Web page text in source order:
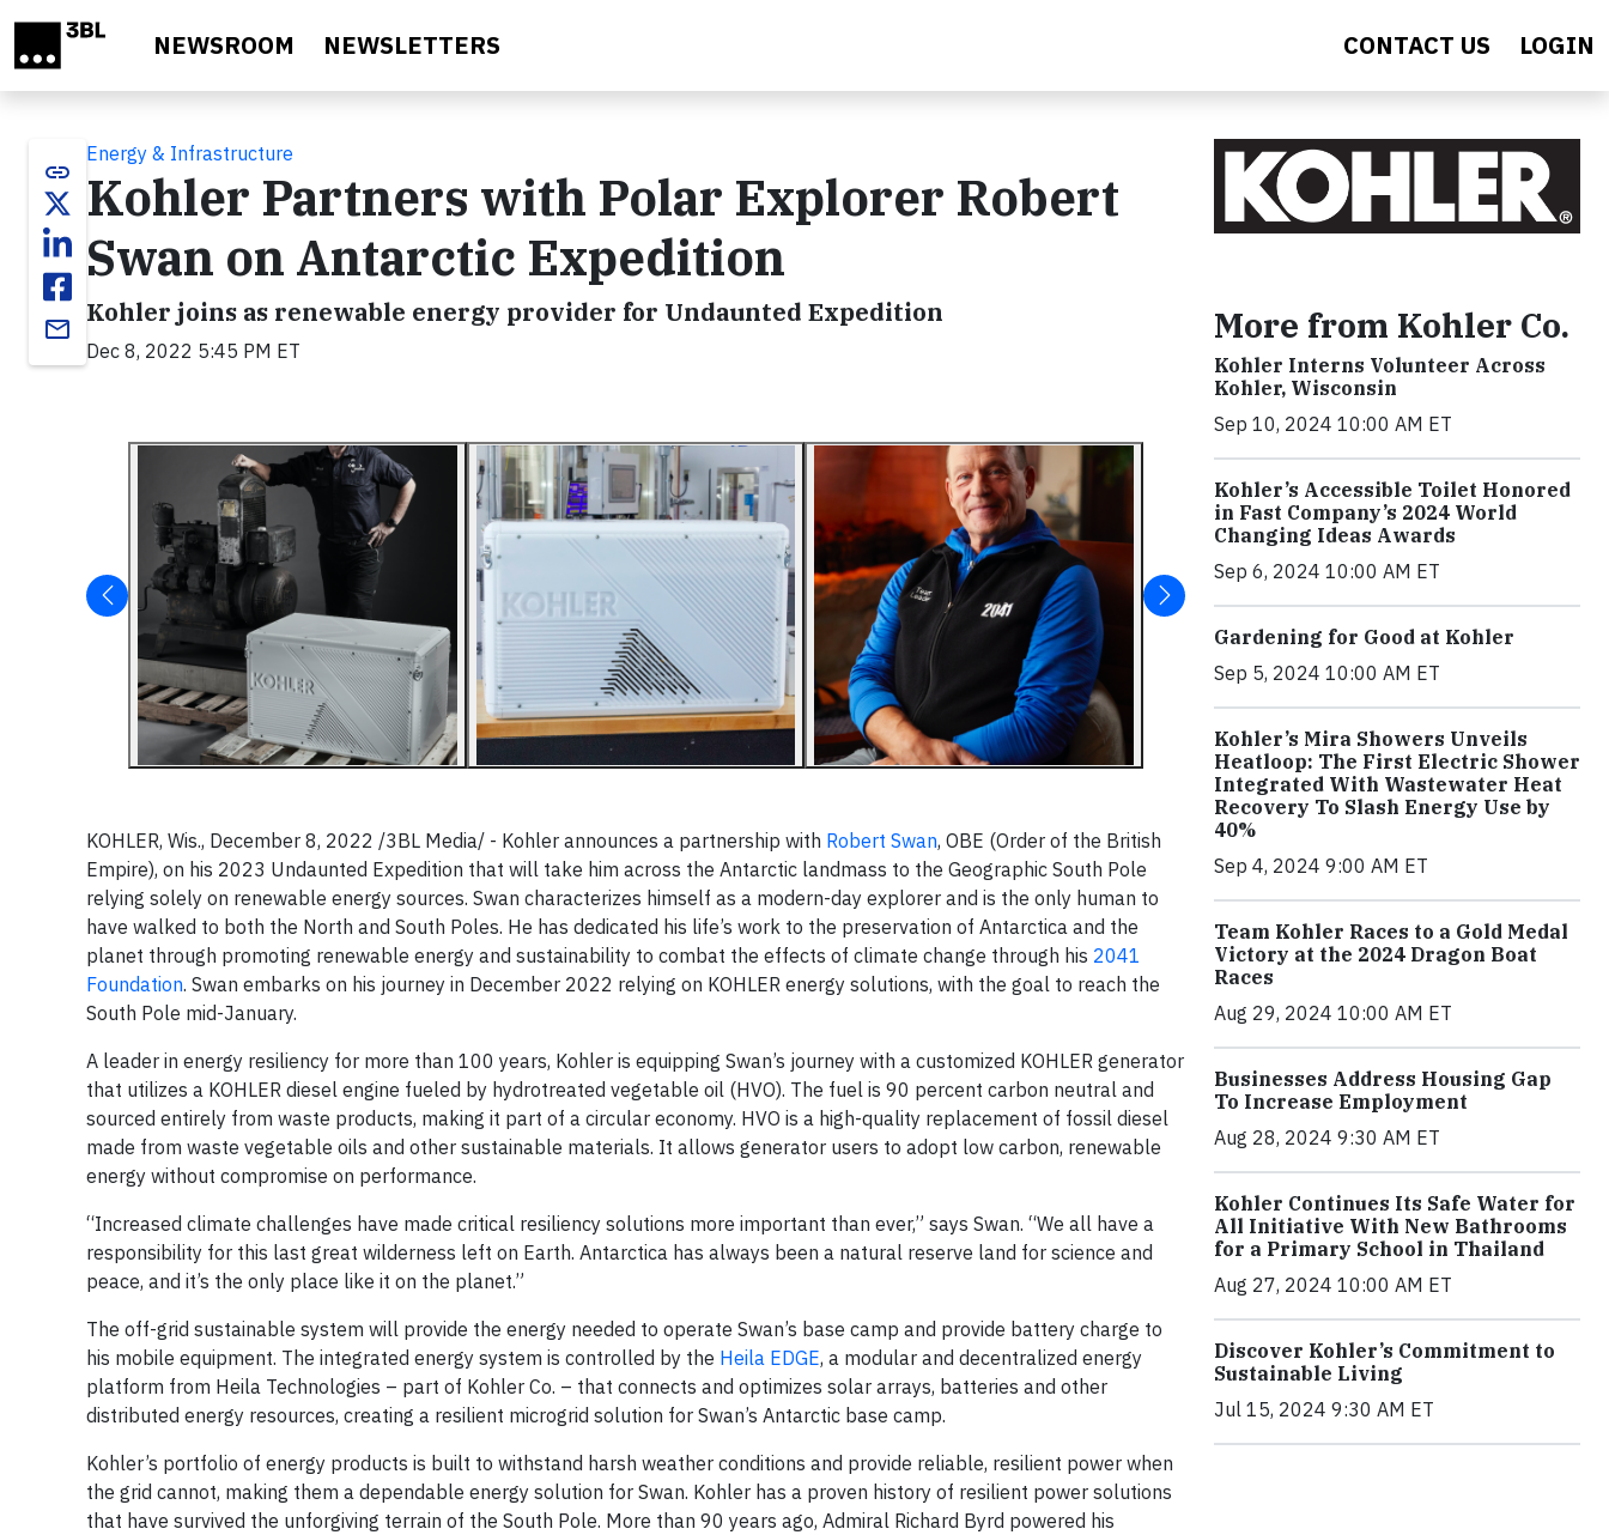
NEWSROOM NEWSLETTERS CONTACT US LOGIN
link
email
Energy & Infrastructure
Kohler Partners with Polar Explorer Robert
Swan on Antarctic Expedition
Kohler joins as renewable energy provider for Undaunted Expedition
Dec 8, 2022 5:45 PM ET
KOHLER, Wis., December 8, 2022 /3BL Media/ - Kohler announces a partnership with Robert Swan, OBE (Order of the British
Empire), on his 2023 Undaunted Expedition that will take him across the Antarctic landmass to the Geographic South Pole
relying solely on renewable energy sources. Swan characterizes himself as a modern-day explorer and is the only human to
have walked to both the North and South Poles. He has dedicated his life’s work to the preservation of Antarctica and the
planet through promoting renewable energy and sustainability to combat the effects of climate change through his 2041
Foundation. Swan embarks on his journey in December 2022 relying on KOHLER energy solutions, with the goal to reach the
South Pole mid-January.
A leader in energy resiliency for more than 100 years, Kohler is equipping Swan’s journey with a customized KOHLER generator
that utilizes a KOHLER diesel engine fueled by hydrotreated vegetable oil (HVO). The fuel is 90 percent carbon neutral and
sourced entirely from waste products, making it part of a circular economy. HVO is a high-quality replacement of fossil diesel
made from waste vegetable oils and other sustainable materials. It allows generator users to adopt low carbon, renewable
energy without compromise on performance.
“Increased climate challenges have made critical resiliency solutions more important than ever,” says Swan. “We all have a
responsibility for this last great wilderness left on Earth. Antarctica has always been a natural reserve land for science and
peace, and it’s the only place like it on the planet.”
The off-grid sustainable system will provide the energy needed to operate Swan’s base camp and provide battery charge to
his mobile equipment. The integrated energy system is controlled by the Heila EDGE, a modular and decentralized energy
platform from Heila Technologies – part of Kohler Co. – that connects and optimizes solar arrays, batteries and other
distributed energy resources, creating a resilient microgrid solution for Swan’s Antarctic base camp.
Kohler’s portfolio of energy products is built to withstand harsh weather conditions and provide reliable, resilient power when
the grid cannot, making them a dependable energy solution for Swan. Kohler has a proven history of resilient power solutions
that have survived the unforgiving terrain of the South Pole. More than 90 years ago, Admiral Richard Byrd powered his
More from Kohler Co.
Kohler Interns Volunteer Across
Kohler, Wisconsin
Sep 10, 2024 10:00 AM ET
Kohler’s Accessible Toilet Honored
in Fast Company’s 2024 World
Changing Ideas Awards
Sep 6, 2024 10:00 AM ET
Gardening for Good at Kohler
Sep 5, 2024 10:00 AM ET
Kohler’s Mira Showers Unveils
Heatloop: The First Electric Shower
Integrated With Wastewater Heat
Recovery To Slash Energy Use by
40%
Sep 4, 2024 9:00 AM ET
Team Kohler Races to a Gold Medal
Victory at the 2024 Dragon Boat
Races
Aug 29, 2024 10:00 AM ET
Businesses Address Housing Gap
To Increase Employment
Aug 28, 2024 9:30 AM ET
Kohler Continues Its Safe Water for
All Initiative With New Bathrooms
for a Primary School in Thailand
Aug 27, 2024 10:00 AM ET
Discover Kohler’s Commitment to
Sustainable Living
Jul 15, 2024 9:30 AM ET